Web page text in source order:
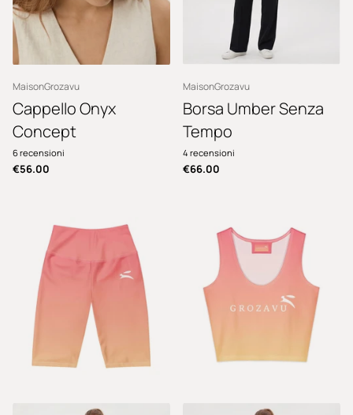
MaisonGrozavu
Cappello Onyx
Concept
6recensioni
€56.00
MaisonGrozavu
Borsa Umber Senza
Tempo
4 recensioni
€66.00